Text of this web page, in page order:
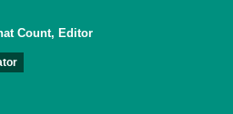
Count, Editor